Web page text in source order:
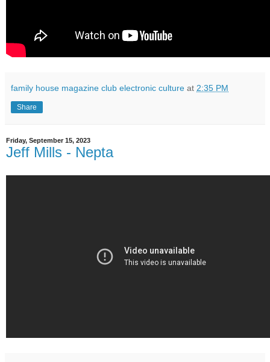
family house magazine club electronic culture at 2:35 PM
Share
Friday, September 15, 2023
Jeff Mills - Nepta